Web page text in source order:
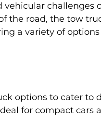
challenges
the road, the tow
a variety of
options to cater to
for compact cars